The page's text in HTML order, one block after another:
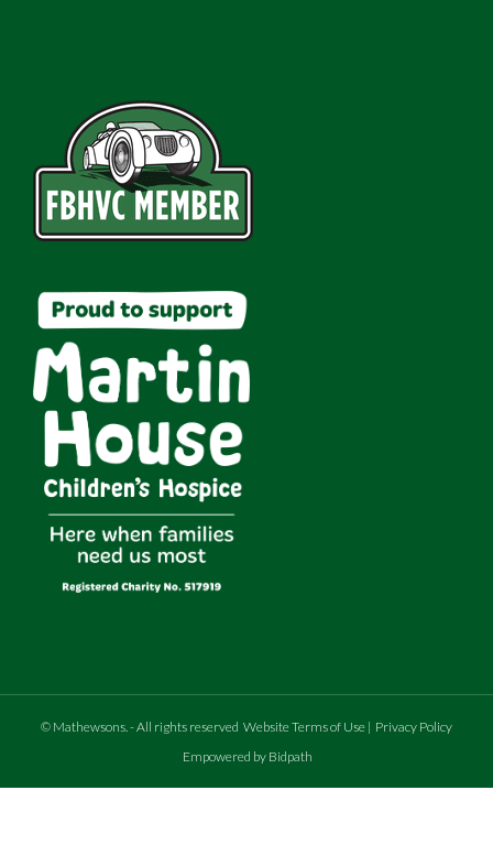
© Mathewsons.- All rights reserved Website Terms of Use | Privacy Policy
Empowered by Bidpath